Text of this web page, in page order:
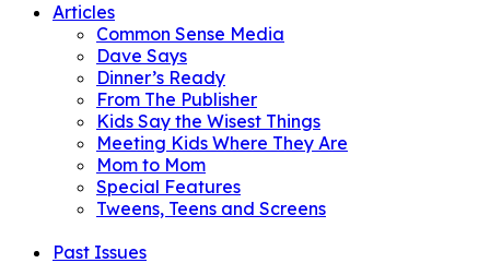
Articles
Common Sense Media
Dave Says
Dinner’s Ready
From The Publisher
Kids Say the Wisest Things
Meeting Kids Where They Are
Mom to Mom
Special Features
Tweens, Teens and Screens
Past Issues